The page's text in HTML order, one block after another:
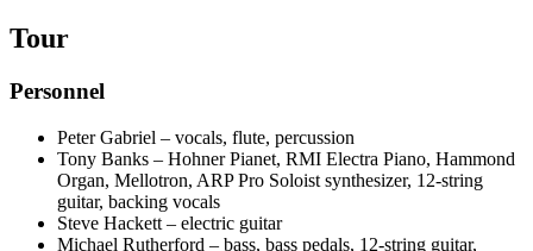
Tour
Personnel
Peter Gabriel – vocals, flute, percussion
Tony Banks – Hohner Pianet, RMI Electra Piano, Hammond
Organ, Mellotron, ARP Pro Soloist synthesizer, 12-string
guitar, backing vocals
Steve Hackett – electric guitar
Michael Rutherford – bass, bass pedals, 12-string guitar,